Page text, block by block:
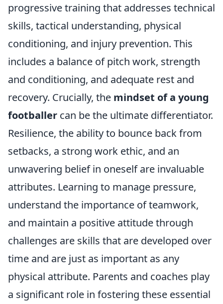
progressive training that addresses technical
skills, tactical understanding, physical
conditioning, and injury prevention. This
includes a balance of pitch work, strength
and conditioning, and adequate rest and
recovery. Crucially, the mindset of a young
footballer can be the ultimate differentiator.
Resilience, the ability to bounce back from
setbacks, a strong work ethic, and an
unwavering belief in oneself are invaluable
attributes. Learning to manage pressure,
understand the importance of teamwork,
and maintain a positive attitude through
challenges are skills that are developed over
time and are just as important as any
physical attribute. Parents and coaches play
a significant role in fostering these essential